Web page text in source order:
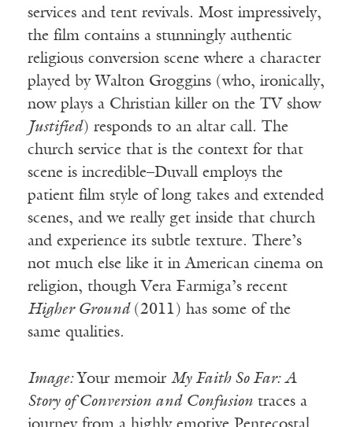
services and tent revivals. Most impressively,
the film contains a stunningly authentic
religious conversion scene where a character
played by Walton Groggins (who, ironically,
now plays a Christian killer on the TV show
Justified) responds to an altar call. The
church service that is the context for that
scene is incredible–Duvall employs the
patient film style of long takes and extended
scenes, and we really get inside that church
and experience its subtle texture. There’s
not much else like it in American cinema on
religion, though Vera Farmiga’s recent
Higher Ground (2011) has some of the
same qualities.
Image: Your memoir My Faith So Far: A
Story of Conversion and Confusion traces a